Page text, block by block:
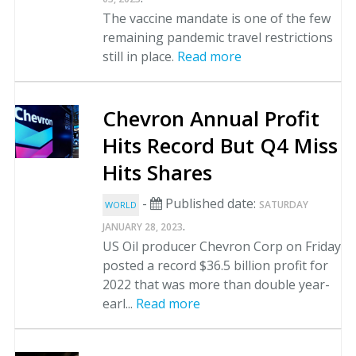
The vaccine mandate is one of the few
remaining pandemic travel restrictions
still in place. Read more
Chevron Annual Profit
Hits Record But Q4 Miss
Hits Shares
WORLD - Published date: SATURDAY
JANUARY 28, 2023.
US Oil producer Chevron Corp on Friday
posted a record $36.5 billion profit for
2022 that was more than double year-
earl... Read more